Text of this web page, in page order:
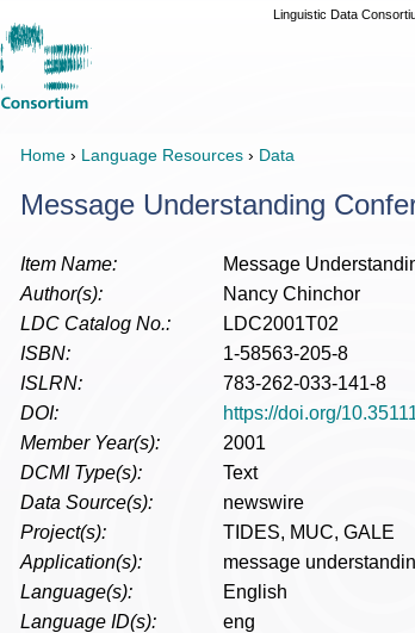
Linguistic Data
Home › Language Resources › Data
Message Understanding
Item Name:
Message
Author(s):
Nancy Chinchor
LDC Catalog No.:
LDC2001T02
ISBN:
1-58563-205-8
ISLRN:
783-262-033-141-8
DOI:
https://doi.org/
Member Year(s):
2001
DCMI Type(s):
Text
Data Source(s):
newswire
Project(s):
TIDES, MUC, GALE
Application(s):
message
Language(s):
English
Language ID(s):
eng